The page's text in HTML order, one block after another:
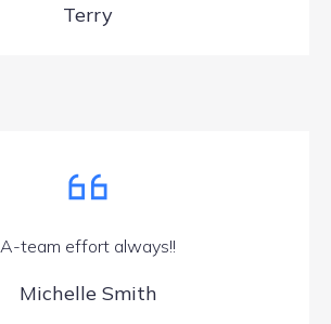
Terry
A-team effort always!!
Michelle Smith